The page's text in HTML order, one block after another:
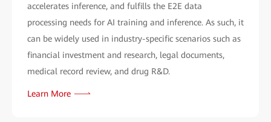
accelerates inference, and fulfills the E2E data
processing needs for AI training and inference. As such, it
can be widely used in industry-specific scenarios such as
financial investment and research, legal documents,
medical record review, and drug R&D.
Learn More